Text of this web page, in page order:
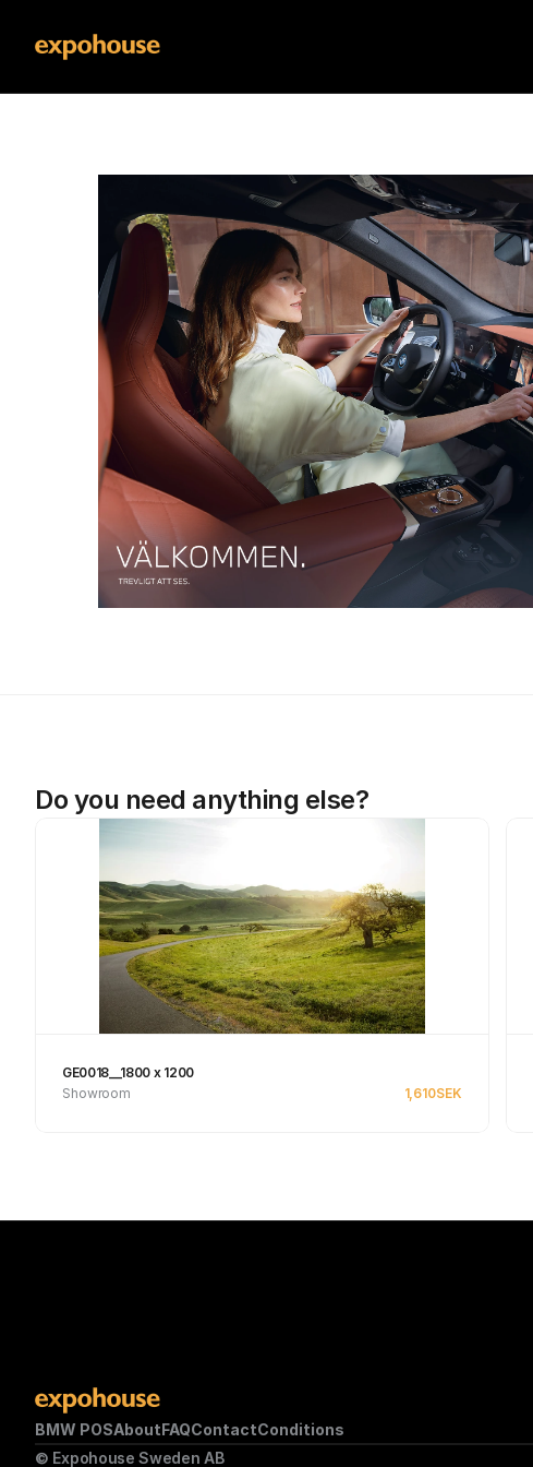
Do you need anything else?
GE0018__1800 x 1200
Showroom
1,610SEK
BMW POSAboutFAQContactConditions
© Expohouse Sweden AB